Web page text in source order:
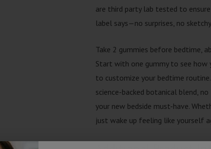
are third party lab tested to
label says—no surprises, no
Take 2 gummies before bedtime,
Start with one gummy to see how
to customize your bedtime
science-backed botanical blend,
your new bedside must-have.
just wake up feeling like yourself